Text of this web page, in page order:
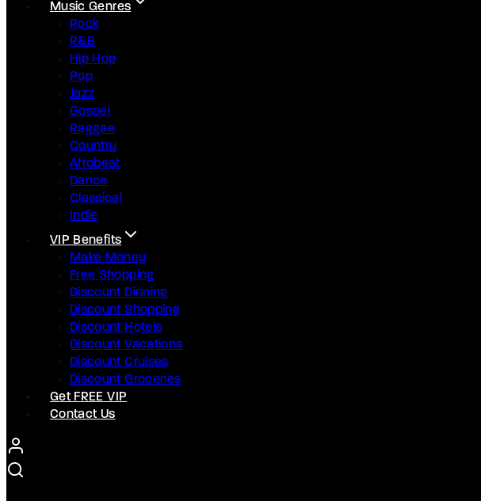
Music Genres
Rock
R&B
Hip Hop
Pop
Jazz
Gospel
Raggae
Country
Afrobeat
Dance
Classical
Indie
VIP Benefits
Make Money
Free Shopping
Discount Dinning
Discount Shopping
Discount Hotels
Discount Vacations
Discount Cruises
Discount Groceries
Get FREE VIP
Contact Us